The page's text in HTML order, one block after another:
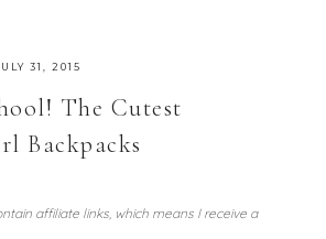
31, 2015
The Cutest
Backpacks
affiliate links, which means I receive a